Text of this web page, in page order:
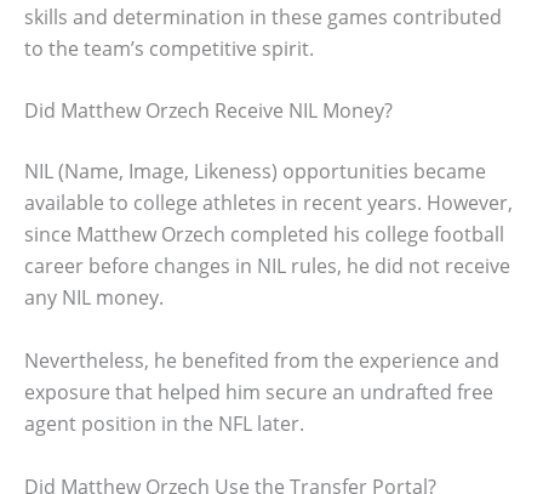
skills and determination in these games contributed
to the team’s competitive spirit.
Did Matthew Orzech Receive NIL Money?
NIL (Name, Image, Likeness) opportunities became
available to college athletes in recent years. However,
since Matthew Orzech completed his college football
career before changes in NIL rules, he did not receive
any NIL money.
Nevertheless, he benefited from the experience and
exposure that helped him secure an undrafted free
agent position in the NFL later.
Did Matthew Orzech Use the Transfer Portal?